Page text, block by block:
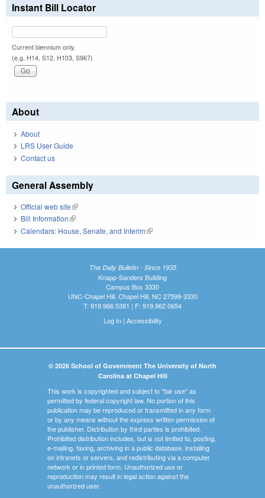
Instant Bill Locator
Current biennium only.
(e.g. H14, S12, H103, S967)
About
About
LRS User Guide
Contact us
General Assembly
Official web site(link is external)
Bill Information(link is external)
Calendars: House, Senate, and Interim(link is external)
The Daily Bulletin - Since 1935
Knapp-Sanders Building
Campus Box 3330
UNC-Chapel Hill, Chapel Hill, NC 27599-3330
T: 919.966.5381 | F: 919.962.0654
Log In| Accessibility
© 2026 School of Government The University of North
Carolina at Chapel Hill
This work is copyrighted and subject to "fair use" as
permitted by federal copyright law. No portion of this
publication may be reproduced or transmitted in any form
or by any means without the express written permission of
the publisher. Distribution by third parties is prohibited.
Prohibited distribution includes, but is not limited to, posting,
e-mailing, faxing, archiving in a public database, installing
on intranets or servers, and redistributing via a computer
network or in printed form. Unauthorized use or
reproduction may result in legal action against the
unauthorized user.